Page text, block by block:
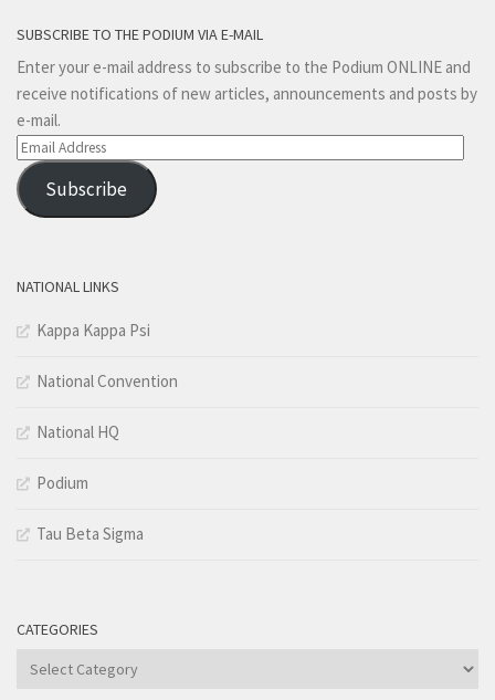
SUBSCRIBE TO THE PODIUM VIA E-MAIL
Enter your e-mail address to subscribe to the Podium ONLINE and
receive notifications of new articles, announcements and posts by
e-mail.
Email
Address
Subscribe
NATIONAL LINKS
Kappa Kappa Psi
National Convention
National HQ
Podium
Tau Beta Sigma
CATEGORIES
Categories